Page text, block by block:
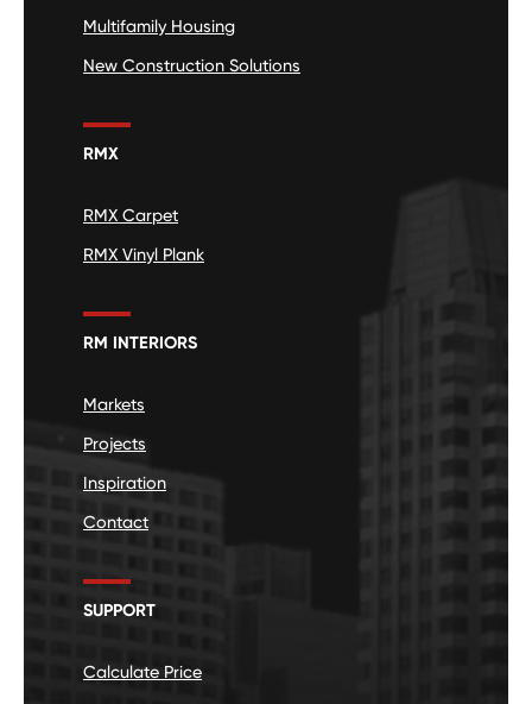
Multifamily Housing
New Construction Solutions
RMX
RMX Carpet
RMX Vinyl Plank
RM INTERIORS
Markets
Projects
Inspiration
Contact
SUPPORT
Calculate Price